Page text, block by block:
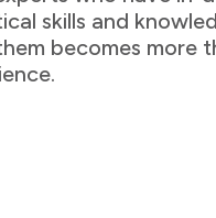
skills and
becomes more